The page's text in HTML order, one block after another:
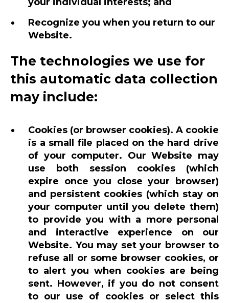
Recognize you when you return to our
Website.
The technologies we use for
this automatic data collection
may include:
Cookies (or browser cookies). A cookie
is a small file placed on the hard drive
of your computer. Our Website may
use both session cookies (which
expire once you close your browser)
and persistent cookies (which stay on
your computer until you delete them)
to provide you with a more personal
and interactive experience on our
Website. You may set your browser to
refuse all or some browser cookies, or
to alert you when cookies are being
sent. However, if you do not consent
to our use of cookies or select this